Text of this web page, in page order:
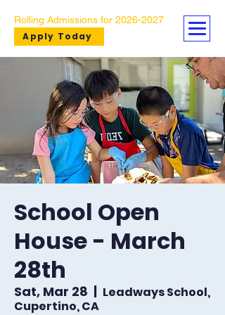
Apply Today
Rolling Admissions for 2026-2027
School Open
House - March
28th
Sat, Mar 28
  |
Leadways School,
Cupertino, CA